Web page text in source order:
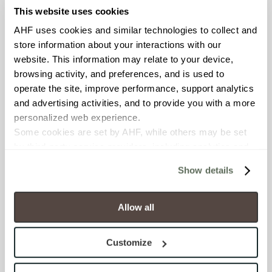
This website uses cookies
AHF uses cookies and similar technologies to collect and
store information about your interactions with our
website. This information may relate to your device,
browsing activity, and preferences, and is used to
operate the site, improve performance, support analytics
and advertising activities, and to provide you with a more
personalized web experience.
Some cookies are set by AHF, while others may be set
may constitute the “sale” or “sharing” of personal
information for cross-context behavioral advertising as
You have the right to make choices about how these
By clicking “Allow All” you consent to the use of all
cookies and similar technologies.
Show details
Allow all
Customize
COUNTRY OF ORIGIN
BREAKING STRENGTH
≥ > 300 lbf (ASTM C648)
CHEMICAL RESISTANCE
WATER ABSORPTION
<<0.20% (ASTM C373)